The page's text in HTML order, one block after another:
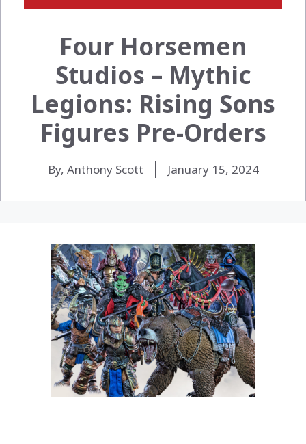
Four Horsemen
Studios – Mythic
Legions: Rising Sons
Figures Pre-Orders
By, Anthony Scott January 15, 2024